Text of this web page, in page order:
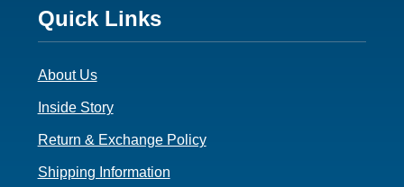
Footer
3
Quick Links
About Us
Inside Story
Return & Exchange Policy
Shipping Information